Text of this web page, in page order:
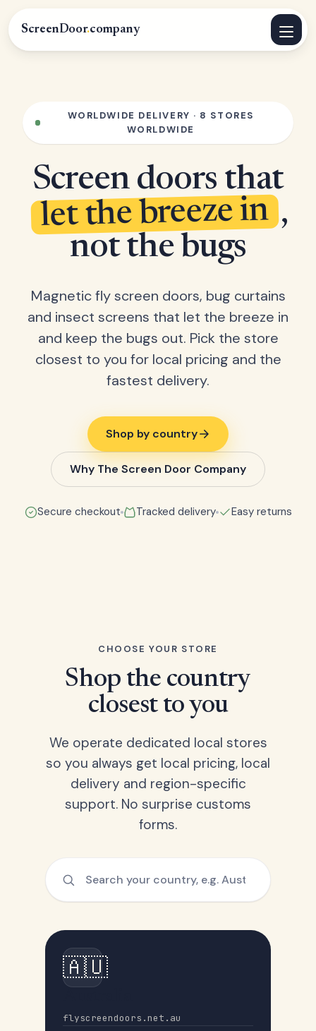
ScreenDoor.company
WORLDWIDE DELIVERY · 8 STORES
WORLDWIDE
Screen doors that
let the breeze in ,
not the bugs
Magnetic fly screen doors, bug curtains
and insect screens that let the breeze in
and keep the bugs out. Pick the store
closest to you for local pricing and the
fastest delivery.
Shop by country
Why The Screen Door Company
Secure checkout Tracked delivery Easy returns
CHOOSE YOUR STORE
Shop the country
closest to you
We operate dedicated local stores
so you always get local pricing, local
delivery and region-specific
support. No surprise customs
forms.
🇦🇺
flyscreendoors.net.au